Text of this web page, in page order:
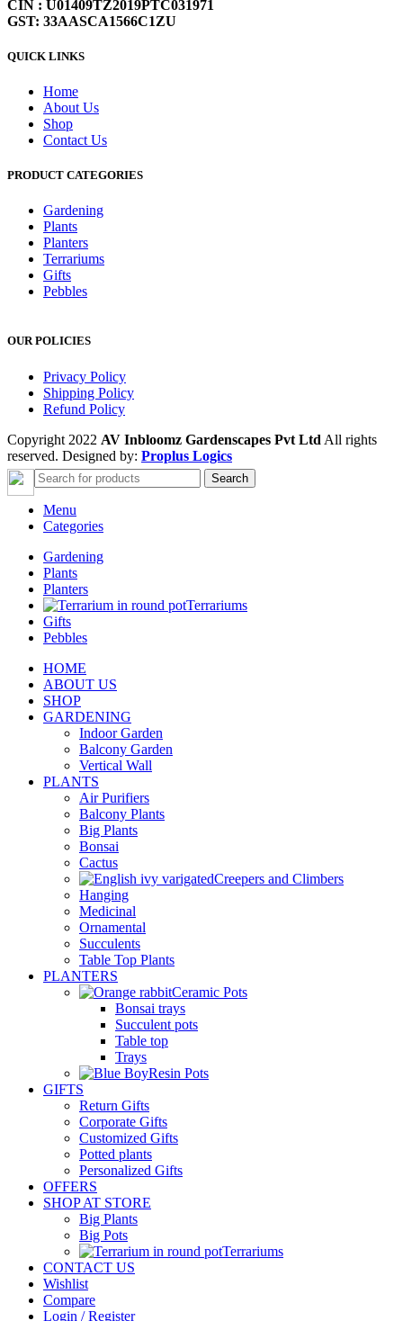
CIN : U01409TZ2019PTC031971
GST: 33AASCA1566C1ZU
QUICK LINKS
Home
About Us
Shop
Contact Us
PRODUCT CATEGORIES
Gardening
Plants
Planters
Terrariums
Gifts
Pebbles
OUR POLICIES
Privacy Policy
Shipping Policy
Refund Policy
Copyright 2022 AV Inbloomz Gardenscapes Pvt Ltd All rights
reserved. Designed by: Proplus Logics
Search
Menu
Categories
Gardening
Plants
Planters
Terrariums
Gifts
Pebbles
HOME
ABOUT US
SHOP
GARDENING
Indoor Garden
Balcony Garden
Vertical Wall
PLANTS
Air Purifiers
Balcony Plants
Big Plants
Bonsai
Cactus
Creepers and Climbers
Hanging
Medicinal
Ornamental
Succulents
Table Top Plants
PLANTERS
Ceramic Pots
Bonsai trays
Succulent pots
Table top
Trays
Resin Pots
GIFTS
Return Gifts
Corporate Gifts
Customized Gifts
Potted plants
Personalized Gifts
OFFERS
SHOP AT STORE
Big Plants
Big Pots
Terrariums
CONTACT US
Wishlist
Compare
Login / Register